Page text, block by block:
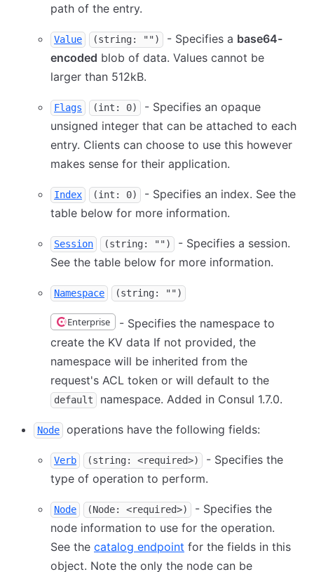
path of the entry.
Value (string: "") - Specifies a base64-
encoded blob of data. Values cannot be
larger than 512kB.
Flags (int: 0)
- Specifies an opaque
unsigned integer that can be attached to each
entry. Clients can choose to use this however
makes sense for their application.
Index (int: 0)
- Specifies an index. See the
table below for more information.
Session (string: "")
- Specifies a session.
See the table below for more information.
Namespace (string: "")
Enterprise
- Specifies the namespace to
create the KV data If not provided, the
namespace will be inherited from the
request's ACL token or will default to the
default namespace. Added in Consul 1.7.0.
Node operations have the following fields:
Verb (string: <required>)
- Specifies the
type of operation to perform.
Node (Node: <required>)
- Specifies the
node information to use for the operation.
See the catalog endpoint for the fields in this
object. Note the only the node can be